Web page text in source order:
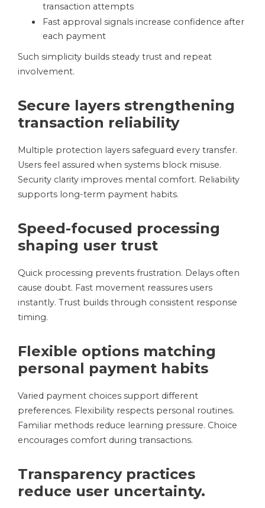
transaction attempts
Fast approval signals increase confidence after
each payment
Such simplicity builds steady trust and repeat
involvement.
Secure layers strengthening
transaction reliability
Multiple protection layers safeguard every transfer.
Users feel assured when systems block misuse.
Security clarity improves mental comfort. Reliability
supports long-term payment habits.
Speed-focused processing
shaping user trust
Quick processing prevents frustration. Delays often
cause doubt. Fast movement reassures users
instantly. Trust builds through consistent response
timing.
Flexible options matching
personal payment habits
Varied payment choices support different
preferences. Flexibility respects personal routines.
Familiar methods reduce learning pressure. Choice
encourages comfort during transactions.
Transparency practices
reduce user uncertainty.